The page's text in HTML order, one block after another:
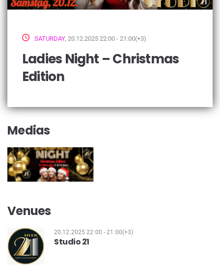
SATURDAY, 20.12.2025 22:00 - 21:00(+3)
Ladies Night – Christmas
Edition
Medias
Venues
20.12.2025 22:00 - 21:00(+3)
Studio 21